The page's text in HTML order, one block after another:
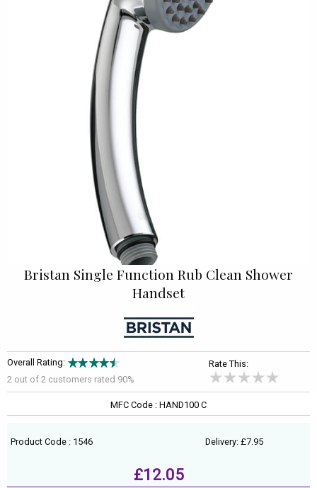
Bristan Single Function Rub Clean Shower
Handset
Overall Rating:
2 out of 2 customers rated 90%
Rate This:
MFC Code : HAND100 C
Product Code : 1546 Delivery: £7.95
£12.05